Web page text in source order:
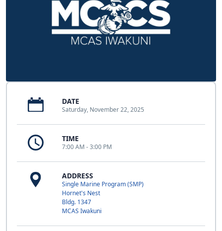
DATE
Saturday, November 22, 2025
TIME
7:00 AM - 3:00 PM
ADDRESS
Single Marine Program (SMP)
Hornet's Nest
Bldg. 1347
MCAS Iwakuni